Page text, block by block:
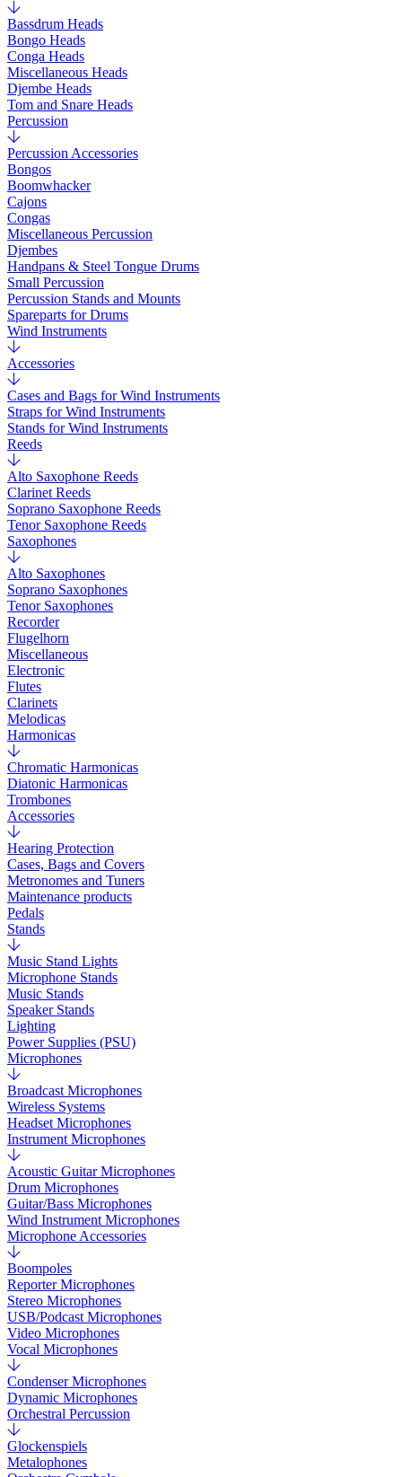
Bassdrum Heads
Bongo Heads
Conga Heads
Miscellaneous Heads
Djembe Heads
Tom and Snare Heads
Percussion
Percussion Accessories
Bongos
Boomwhacker
Cajons
Congas
Miscellaneous Percussion
Djembes
Handpans & Steel Tongue Drums
Small Percussion
Percussion Stands and Mounts
Spareparts for Drums
Wind Instruments
Accessories
Cases and Bags for Wind Instruments
Straps for Wind Instruments
Stands for Wind Instruments
Reeds
Alto Saxophone Reeds
Clarinet Reeds
Soprano Saxophone Reeds
Tenor Saxophone Reeds
Saxophones
Alto Saxophones
Soprano Saxophones
Tenor Saxophones
Recorder
Flugelhorn
Miscellaneous
Electronic
Flutes
Clarinets
Melodicas
Harmonicas
Chromatic Harmonicas
Diatonic Harmonicas
Trombones
Accessories
Hearing Protection
Cases, Bags and Covers
Metronomes and Tuners
Maintenance products
Pedals
Stands
Music Stand Lights
Microphone Stands
Music Stands
Speaker Stands
Lighting
Power Supplies (PSU)
Microphones
Broadcast Microphones
Wireless Systems
Headset Microphones
Instrument Microphones
Acoustic Guitar Microphones
Drum Microphones
Guitar/Bass Microphones
Wind Instrument Microphones
Microphone Accessories
Boompoles
Reporter Microphones
Stereo Microphones
USB/Podcast Microphones
Video Microphones
Vocal Microphones
Condenser Microphones
Dynamic Microphones
Orchestral Percussion
Glockenspiels
Metalophones